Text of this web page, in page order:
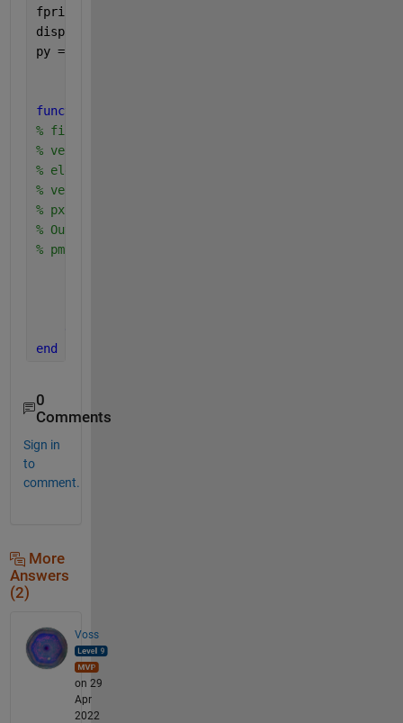
fprintf(
disp(sy);
py = finitepmf(gx,px,sy);
function
% finite random variable X:
% vector sx of sample space
% elements {sx(1),sx(2), ...}
% vector px of probabilities
% px(i)=P[X=sx(i)]
% Output is the vector
% pmf: pmf(i)=P[X=x(i)]
end
0
Comments
Sign in
to
comment.
More
Answers
(2)
Voss
on 29
Apr
2022